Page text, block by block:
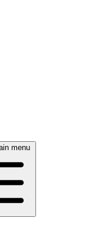
menu